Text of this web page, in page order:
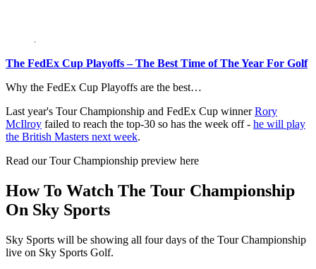
The FedEx Cup Playoffs – The Best Time of The Year For Golf
Why the FedEx Cup Playoffs are the best…
Last year's Tour Championship and FedEx Cup winnerRory
McIlroy failed to reach the top-30 so has the week off - he will play
the British Masters next week.
Read our Tour Championship preview here
How To Watch The Tour Championship
On Sky Sports
Sky Sports will be showing all four days of the Tour Championship
live on Sky Sports Golf.